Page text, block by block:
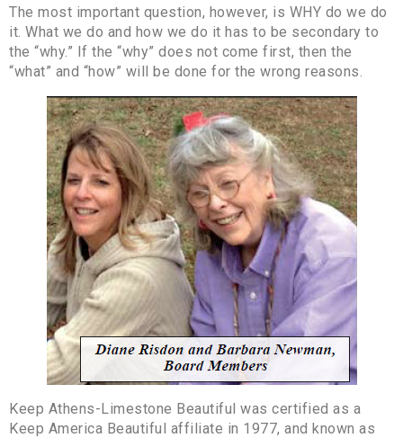
The most important question, however, is WHY do we do
it. What we do and how we do it has to be secondary to
the “why.” If the “why” does not come first, then the
“what” and “how” will be done for the wrong reasons.
Keep Athens-Limestone Beautiful was certified as a
Keep America Beautiful affiliate in 1977, and known as